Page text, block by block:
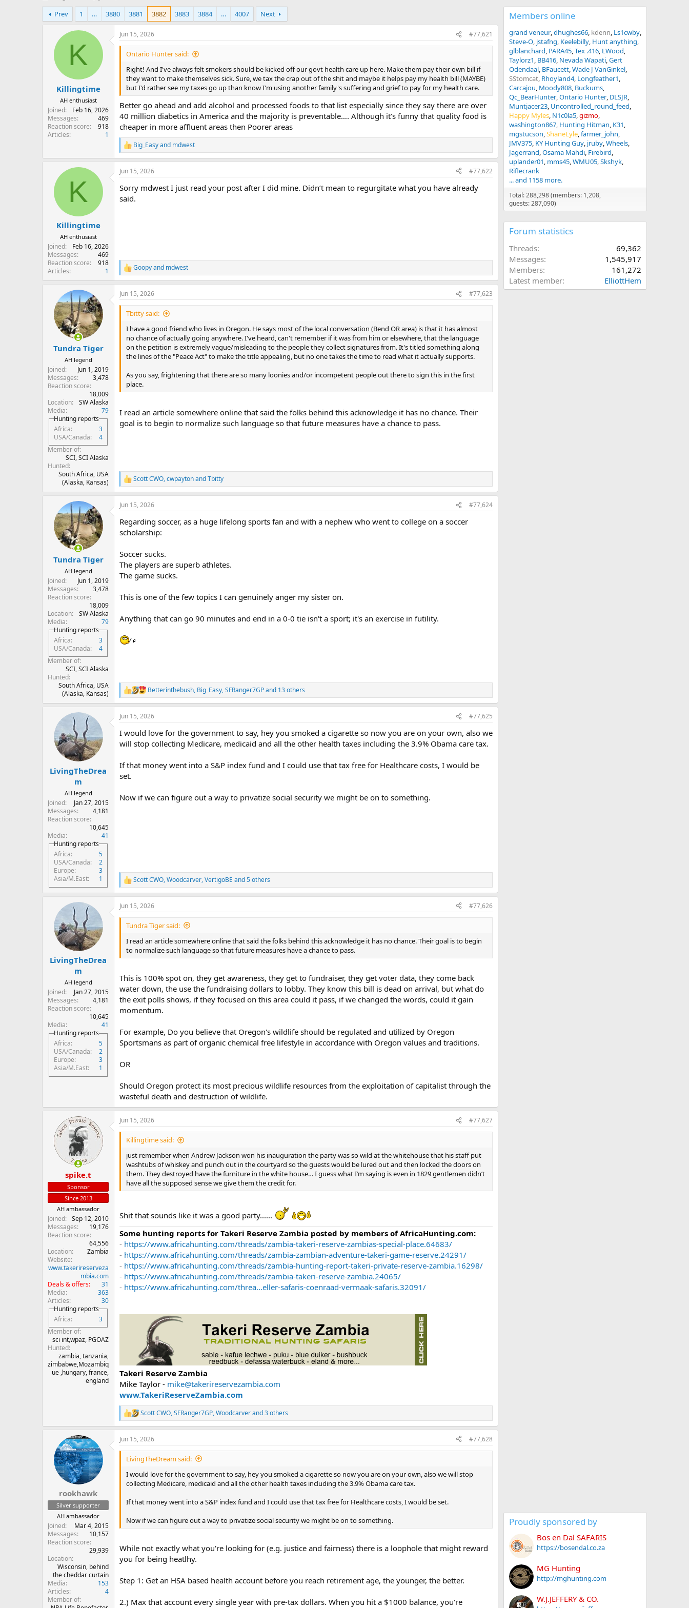
h
r
e
r
t
r
d
e
Prev
1 … 3880 3881 3882 3883 3884 … 4007 Next
K
Killingtime
AH enthusiast
Joined
Feb 16, 2026
Messages
469
Reaction score
918
Articles
1
Jun 15, 2026 #77,621
Ontario Hunter said:
Right! And I've always felt smokers should be kicked off our govt health care up here. Make them pay their own bill if
they want to make themselves sick. Sure, we tax the crap out of the shit and maybe it helps pay my health bill (MAYBE)
but I'd rather see my taxes go up than know I'm using another family's suffering and grief to pay for my health care.
Better go ahead and add alcohol and processed foods to that list especially since they say there are over
40 million diabetics in America and the majority is preventable…. Although it’s funny that quality food is
cheaper in more affluent areas then Poorer areas
R
e
a
c
i
o
Big_Easyand mdwest
K
Killingtime
AH enthusiast
Joined
Feb 16, 2026
Messages
469
Reaction score
918
Articles
1
Jun 15, 2026 #77,622
Sorry mdwest I just read your post after I did mine. Didn’t mean to regurgitate what you have already
said.
R
e
a
c
t
n
Goopyand mdwest
Tundra Tiger
AH legend
Joined
Jun 1, 2019
Messages
3,478
Reaction score
18,009
Location
SW Alaska
Media
79
Hunting reports
Africa
3
USA/Canada
4
Member of
SCI, SCI Alaska
Hunted
South Africa, USA
(Alaska, Kansas)
Jun 15, 2026 #77,623
Tbitty said:
I have a good friend who lives in Oregon. He says most of the local conversation (Bend OR area) is that it has almost
no chance of actually going anywhere. I've heard, can't remember if it was from him or elsewhere, that the language
on the petition is extremely vague/misleading to the people they collect signatures from. It's titled something along
the lines of the "Peace Act" to make the title appealing, but no one takes the time to read what it actually supports.
As you say, frightening that there are so many loonies and/or incompetent people out there to sign this in the first
place.
I read an article somewhere online that said the folks behind this acknowledge it has no chance. Their
goal is to begin to normalize such language so that future measures have a chance to pass.
R
e
a
c
i
o
:
Scott CWO,cwpaytonandTbitty
Tundra Tiger
AH legend
Joined
Jun 1, 2019
Messages
3,478
Reaction score
18,009
Location
SW Alaska
Media
79
Hunting reports
Africa
3
USA/Canada
4
Member of
SCI, SCI Alaska
Hunted
South Africa, USA
(Alaska, Kansas)
Jun 15, 2026 #77,624
Regarding soccer, as a huge lifelong sports fan and with a nephew who went to college on a soccer
scholarship:
Soccer sucks.
The players are superb athletes.
The game sucks.
This is one of the few topics I can genuinely anger my sister on.
Anything that can go 90 minutes and end in a 0-0 tie isn't a sport; it's an exercise in futility.
R
e
a
c
i
o
:
Betterinthebush, Big_Easy,SFRanger7GPand 13 others
LivingTheDrea
m
AH legend
Joined
Jan 27, 2015
Messages
4,181
Reaction score
10,645
Media
41
Hunting reports
Africa
5
USA/Canada
2
Europe
3
Asia/M.East
1
Jun 15, 2026 #77,625
I would love for the government to say, hey you smoked a cigarette so now you are on your own, also we
will stop collecting Medicare, medicaid and all the other health taxes including the 3.9% Obama care tax.
If that money went into a S&P index fund and I could use that tax free for Healthcare costs, I would be
set.
Now if we can figure out a way to privatize social security we might be on to something.
R
e
a
c
t
n
:
Scott CWO,Woodcarver,VertigoBE and 5 others
LivingTheDrea
m
AH legend
Joined
Jan 27, 2015
Messages
4,181
Reaction score
10,645
Media
41
Hunting reports
Africa
5
USA/Canada
2
Europe
3
Asia/M.East
1
Jun 15, 2026 #77,626
Tundra Tiger said:
I read an article somewhere online that said the folks behind this acknowledge it has no chance. Their goal is to begin
to normalize such language so that future measures have a chance to pass.
This is 100% spot on, they get awareness, they get to fundraiser, they get voter data, they come back
water down, the use the fundraising dollars to lobby. They know this bill is dead on arrival, but what do
the exit polls shows, if they focused on this area could it pass, if we changed the words, could it gain
momentum.
For example, Do you believe that Oregon's wildlife should be regulated and utilized by Oregon
Sportsmans as part of organic chemical free lifestyle in accordance with Oregon values and traditions.
OR
Should Oregon protect its most precious wildlife resources from the exploitation of capitalist through the
wasteful death and destruction of wildlife.
spike.t
Sponsor
Since 2013
AH ambassador
Joined
Sep 12, 2010
Messages
19,176
Reaction score
64,556
Location
Zambia
Website
www.takerireserveza
mbia.com
Deals & offers
31
Media
363
Articles
30
Hunting reports
Africa
3
Member of
sci int,wpaz, PGOAZ
Hunted
zambia, tanzania,
zimbabwe,Mozambiq
ue ,hungary, france,
england
Jun 15, 2026 #77,627
Killingtime said:
just remember when Andrew Jackson won his inauguration the party was so wild at the whitehouse that his staff put
washtubs of whiskey and punch out in the courtyard so the guests would be lured out and then locked the doors on
them. They destroyed have the furniture in the white house… I guess what I’m saying is even in 1829 gentlemen didn’t
have all the supposed sense we give them the credit for.
Shit that sounds like it was a good party......
Some hunting reports for Takeri Reserve Zambia posted by members of AfricaHunting.com:
- https://www.africahunting.com/threads/zambia-takeri-reserve-zambias-special-place.64683/
- https://www.africahunting.com/threads/zambia-zambian-adventure-takeri-game-reserve.24291/
- https://www.africahunting.com/threads/zambia-hunting-report-takeri-private-reserve-zambia.16298/
- https://www.africahunting.com/threads/zambia-takeri-reserve-zambia.24065/
- https://www.africahunting.com/threa...eller-safaris-coenraad-vermaak-safaris.32091/
Takeri Reserve Zambia
Mike Taylor - mike@takerireservezambia.com
www.TakeriReserveZambia.com
R
e
a
c
t
n
Scott CWO,SFRanger7GP,Woodcarverand 3 others
rookhawk
Silver supporter
AH ambassador
Joined
Mar 4, 2015
Messages
10,157
Reaction score
29,939
Location
Wisconsin, behind
the cheddar curtain
Media
153
Articles
4
Member of
Jun 15, 2026 #77,628
LivingTheDream said:
I would love for the government to say, hey you smoked a cigarette so now you are on your own, also we will stop
collecting Medicare, medicaid and all the other health taxes including the 3.9% Obama care tax.
If that money went into a S&P index fund and I could use that tax free for Healthcare costs, I would be set.
Now if we can figure out a way to privatize social security we might be on to something.
While not exactly what you're looking for (e.g. justice and fairness) there is a loophole that might reward
you for being heatlhy.
Step 1: Get an HSA based health account before you reach retirement age, the younger, the better.
2.) Max that account every single year with pre-tax dollars. When you hit a $1000 balance, you're
Members online
grand veneur dhughes66 kdenn Ls1cwby
Steve-O jstafng Keelebilly Hunt anything
glblanchard PARA45 Tex .416 LWood
Taylorz1 BB416 Nevada Wapati Gert
Odendaal BFaucett Wade J VanGinkel
SStomcat Rhoyland4 Longfeather1
Carcajou Moody808 Buckums
Qc_BearHunter Ontario Hunter DLSJR
Muntjacer23 Uncontrolled_round_feed
Happy Myles N1c0la5 gizmo
washington867 Hunting Hitman K31
mgstucson ShaneLyle farmer_john
JMV375 KY Hunting Guy jruby Wheels
Jagerrand Osama Mahdi Firebird
uplander01 mms45 WMU05 Skshyk
Riflecrank
... and 1158 more.
Total: 288,298 (members: 1,208,
guests: 287,090)
Forum statistics
Threads
69,362
Messages
1,545,917
Members
161,272
Latest member
ElliottHem
Proudly sponsored by
Bos en Dal SAFARIS
https://bosendal.co.za
MG Hunting
http://mghunting.com
W.J.JEFFERY & CO.